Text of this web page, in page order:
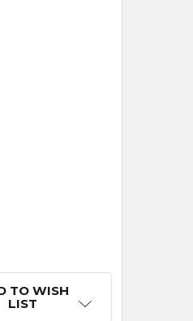
TO WISH
LIST